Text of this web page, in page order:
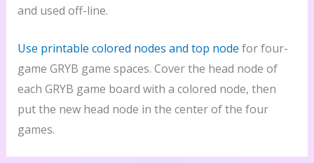
and used off-line.
Use printable colored nodes and top node for four-
game GRYB game spaces. Cover the head node of
each GRYB game board with a colored node, then
put the new head node in the center of the four
games.